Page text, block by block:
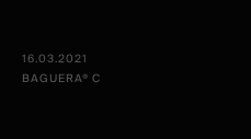
16.03.2021
BAGUERA® C